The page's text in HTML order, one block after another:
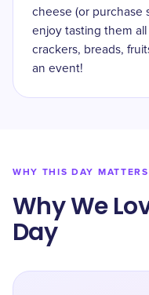
cheese (or purchase
enjoy tasting them
crackers, breads,
an event!
WHY THIS DAY MATTERS
Why We
Day